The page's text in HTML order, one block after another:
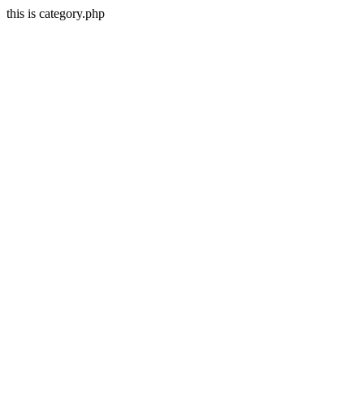
this is category.php